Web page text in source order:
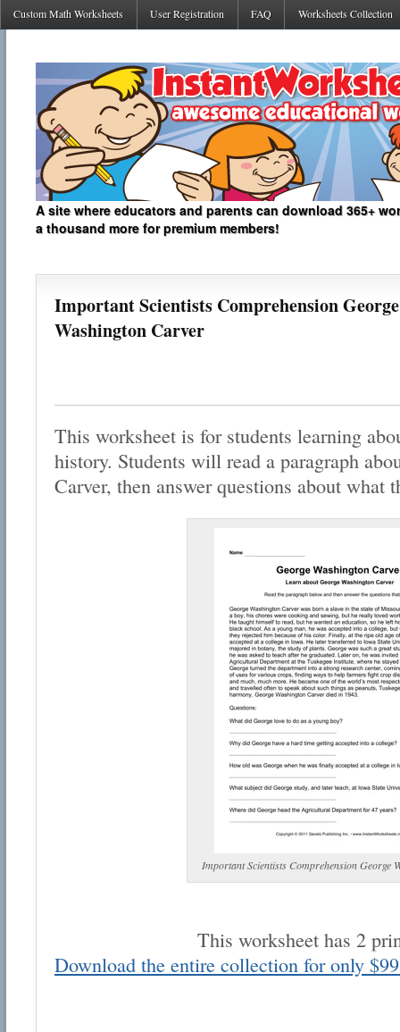
Custom Math Worksheets User Registration FAQ Worksheets Collection
A site where educators and parents can download 365+
a thousand more for premium members!
Important Scientists Comprehension George
Washington Carver
This worksheet is for students learning
history. Students will read a paragraph
Carver, then answer questions about what
Important Scientists Comprehension George
This worksheet has 2
Download the entire collection for only
Email address:
Suggestion: